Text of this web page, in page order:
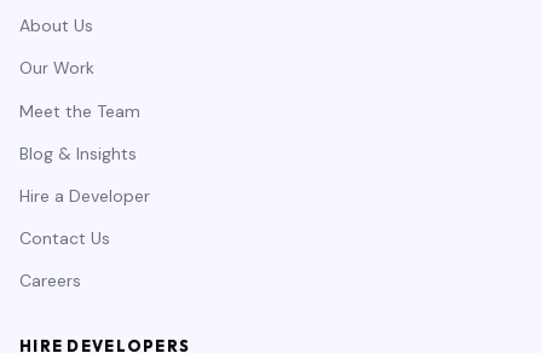
About Us
Our Work
Meet the Team
Blog & Insights
Hire a Developer
Contact Us
Careers
HIRE DEVELOPERS